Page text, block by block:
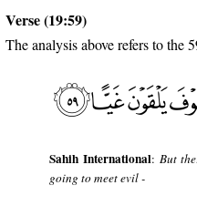
Verse (19:59)
The analysis above refers to the
Sahih International: But
going to meet evil -